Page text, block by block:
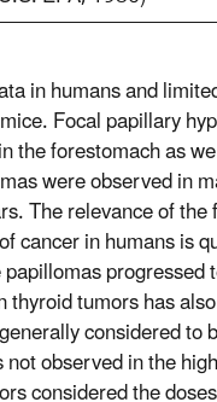
in humans and
Focal papillary
the forestomach as
were observed in
The relevance of
cancer in humans is
progressed
tumors has
considered to
observed in the